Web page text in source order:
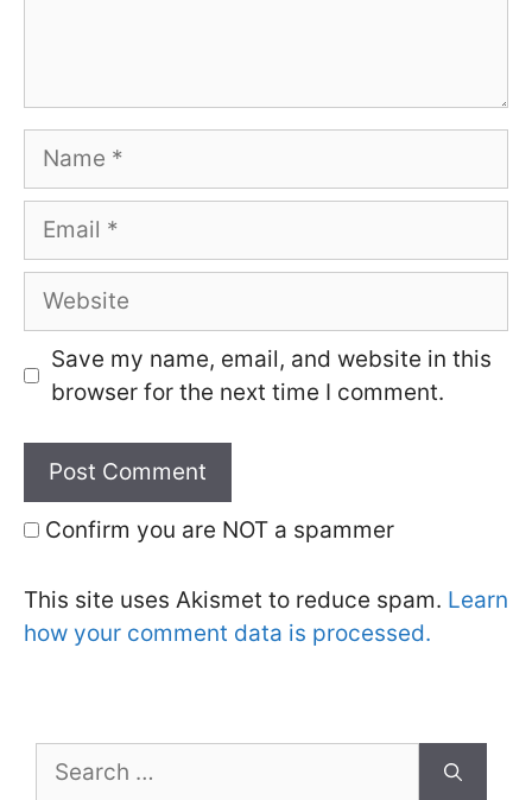
Name
Email
Website
Save my name, email, and website in this
browser for the next time I comment.
Confirm you are NOT a spammer
This site uses Akismet to reduce spam. Learn
how your comment data is processed.
for: